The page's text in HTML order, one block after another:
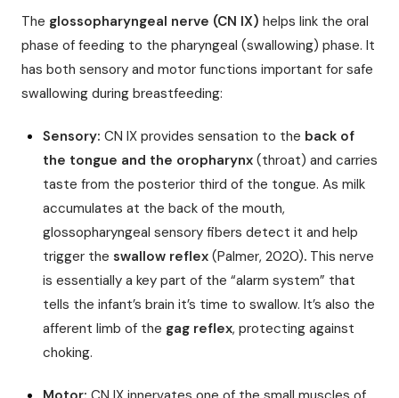
The glossopharyngeal nerve (CN IX) helps link the oral
phase of feeding to the pharyngeal (swallowing) phase. It
has both sensory and motor functions important for safe
swallowing during breastfeeding:
Sensory: CN IX provides sensation to the back of
the tongue and the oropharynx (throat) and carries
taste from the posterior third of the tongue. As milk
accumulates at the back of the mouth,
glossopharyngeal sensory fibers detect it and help
trigger the swallow reflex (Palmer, 2020). This nerve
is essentially a key part of the “alarm system” that
tells the infant’s brain it’s time to swallow. It’s also the
afferent limb of the gag reflex, protecting against
choking.